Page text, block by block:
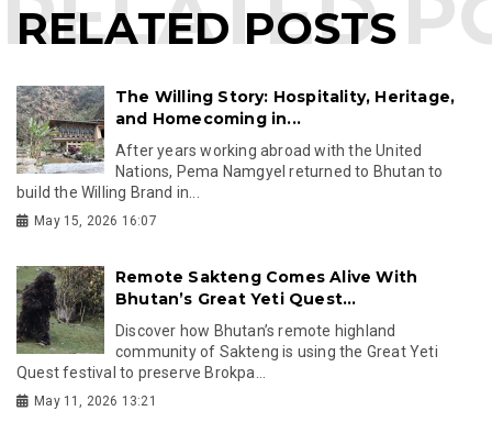
RELATED POSTS
The Willing Story: Hospitality, Heritage,
and Homecoming in...
After years working abroad with the United
Nations, Pema Namgyel returned to Bhutan to
build the Willing Brand in...
May 15, 2026 16:07
Remote Sakteng Comes Alive With
Bhutan’s Great Yeti Quest...
Discover how Bhutan’s remote highland
community of Sakteng is using the Great Yeti
Quest festival to preserve Brokpa...
May 11, 2026 13:21